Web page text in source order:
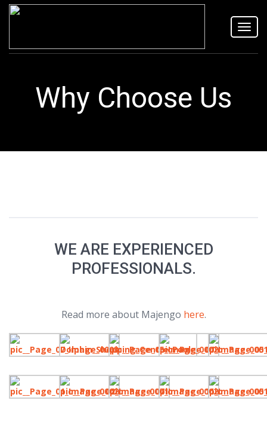
Why Choose Us
WE ARE EXPERIENCED
PROFESSIONALS.
Read more about Majengo here.